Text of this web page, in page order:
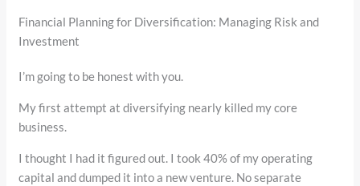
Financial Planning for Diversification: Managing Risk and
Investment
I’m going to be honest with you.
My first attempt at diversifying nearly killed my core
business.
I thought I had it figured out. I took 40% of my operating
capital and dumped it into a new venture. No separate